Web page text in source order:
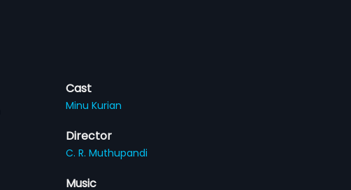
Cast
Minu Kurian
Director
C. R. Muthupandi
Music